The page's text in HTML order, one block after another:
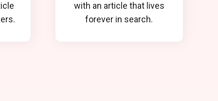
with an article that lives
forever in search.